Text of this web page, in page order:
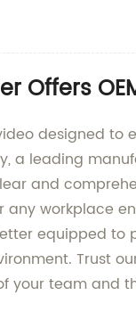
Offers
designed
leading
and
workplace
equipped
Trust
team and